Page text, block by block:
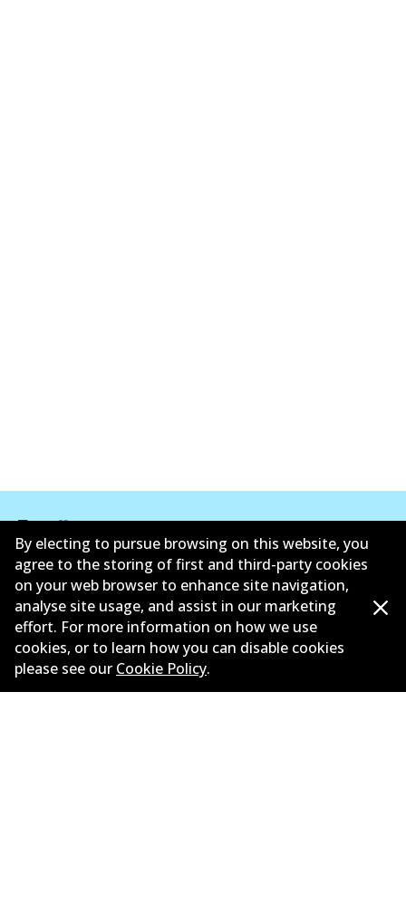
Corporate Information
Suppliers
New Releases
Contact
By electing to pursue browsing on this website, you
agree to the storing of first and third-party cookies
on your web browser to enhance site navigation,
analyse site usage, and assist in our marketing
effort. For more information on how we use
cookies, or to learn how you can disable cookies
please see our Cookie Policy.